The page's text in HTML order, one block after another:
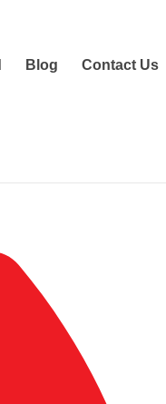
Blog Contact Us